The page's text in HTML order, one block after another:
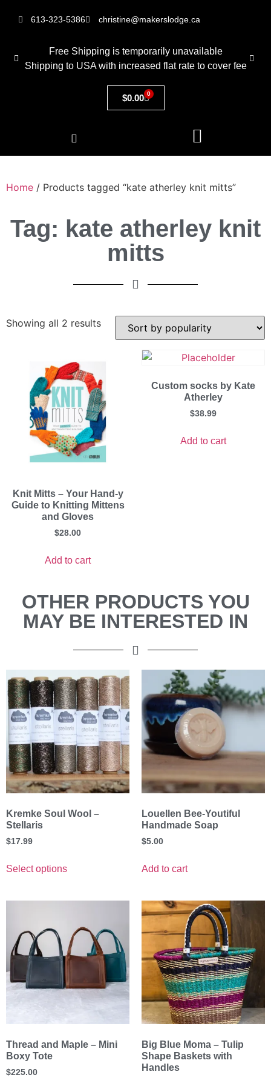
613-323-5386 christine@makerslodge.ca
Free Shipping is temporarily unavailable
Shipping to USA with increased flat rate to cover fee
$0.00 0
Home / Products tagged “kate atherley knit mitts”
Tag: kate atherley knit
mitts
Showing all 2 results
Knit Mitts – Your Hand-y
Guide to Knitting Mittens
and Gloves
$28.00
Add to cart
Custom socks by Kate
Atherley
$38.99
Add to cart
OTHER PRODUCTS YOU
MAY BE INTERESTED IN
Kremke Soul Wool –
Stellaris
$17.99
Select options
Louellen Bee-Youtiful
Handmade Soap
$5.00
Add to cart
Thread and Maple – Mini
Boxy Tote
$225.00
Big Blue Moma – Tulip
Shape Baskets with
Handles